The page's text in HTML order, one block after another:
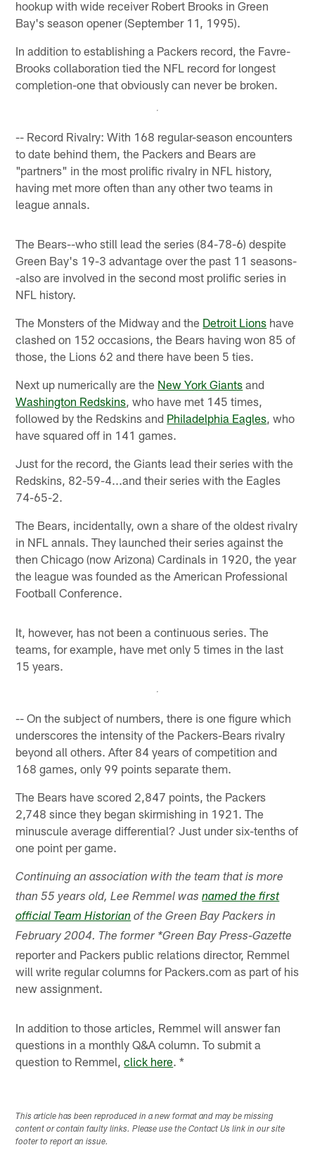
hookup with wide receiver Robert Brooks in Green
Bay's season opener (September 11, 1995).
In addition to establishing a Packers record, the Favre-
Brooks collaboration tied the NFL record for longest
completion-one that obviously can never be broken.
-- Record Rivalry: With 168 regular-season encounters
to date behind them, the Packers and Bears are
"partners" in the most prolific rivalry in NFL history,
having met more often than any other two teams in
league annals.
The Bears--who still lead the series (84-78-6) despite
Green Bay's 19-3 advantage over the past 11 seasons-
-also are involved in the second most prolific series in
NFL history.
The Monsters of the Midway and the Detroit Lions have
clashed on 152 occasions, the Bears having won 85 of
those, the Lions 62 and there have been 5 ties.
Next up numerically are the New York Giants and
Washington Redskins , who have met 145 times,
followed by the Redskins and Philadelphia Eagles , who
have squared off in 141 games.
Just for the record, the Giants lead their series with the
Redskins, 82-59-4...and their series with the Eagles
74-65-2.
The Bears, incidentally, own a share of the oldest rivalry
in NFL annals. They launched their series against the
then Chicago (now Arizona) Cardinals in 1920, the year
the league was founded as the American Professional
Football Conference.
It, however, has not been a continuous series. The
teams, for example, have met only 5 times in the last
15 years.
-- On the subject of numbers, there is one figure which
underscores the intensity of the Packers-Bears rivalry
beyond all others. After 84 years of competition and
168 games, only 99 points separate them.
The Bears have scored 2,847 points, the Packers
2,748 since they began skirmishing in 1921. The
minuscule average differential? Just under six-tenths of
one point per game.
Continuing an association with the team that is more
than 55 years old, Lee Remmel wasnamed the first
official Team Historian of the Green Bay Packers in
February 2004. The former *Green Bay Press-Gazette
reporter and Packers public relations director, Remmel
will write regular columns for Packers.com as part of his
new assignment.
In addition to those articles, Remmel will answer fan
questions in a monthly Q&A column. To submit a
question to Remmel,click here. *
This article has been reproduced in a new format and may be missing
content or contain faulty links. Please use the Contact Us link in our site
footer to report an issue.